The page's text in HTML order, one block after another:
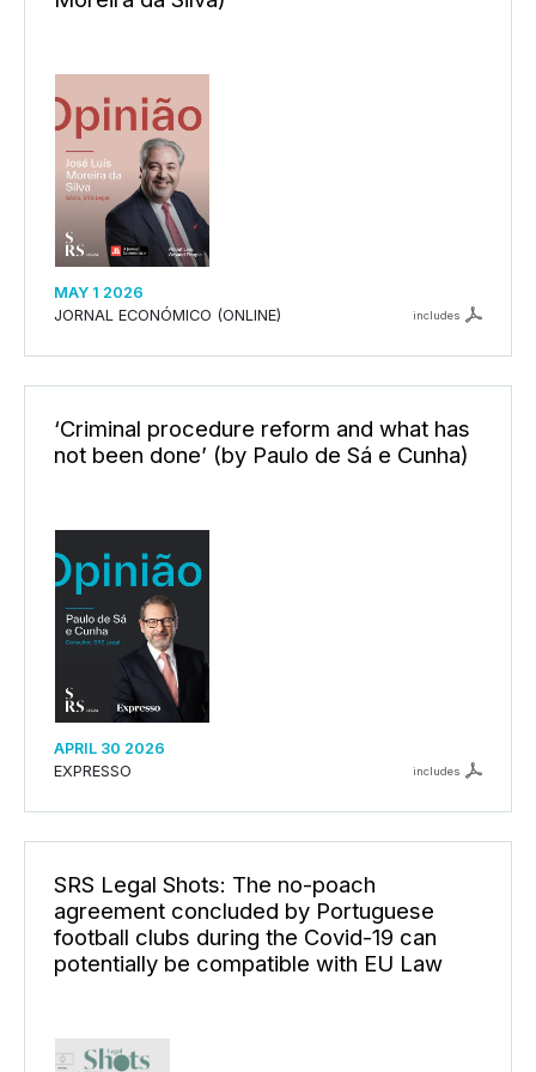
MAY 1 2026
JORNAL ECONÓMICO (ONLINE)
includes
‘Criminal procedure reform and what has
not been done’ (by Paulo de Sá e Cunha)
APRIL 30 2026
EXPRESSO
includes
SRS Legal Shots: The no-poach
agreement concluded by Portuguese
football clubs during the Covid-19 can
potentially be compatible with EU Law